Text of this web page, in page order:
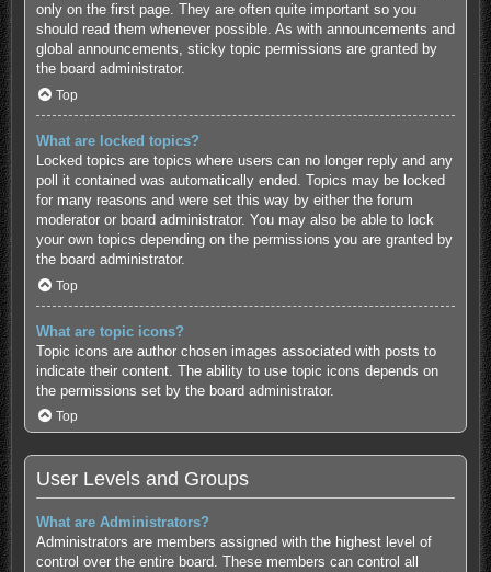
only on the first page. They are often quite important so you
should read them whenever possible. As with announcements and
global announcements, sticky topic permissions are granted by
the board administrator.
Top
What are locked topics?
Locked topics are topics where users can no longer reply and any
poll it contained was automatically ended. Topics may be locked
for many reasons and were set this way by either the forum
moderator or board administrator. You may also be able to lock
your own topics depending on the permissions you are granted by
the board administrator.
Top
What are topic icons?
Topic icons are author chosen images associated with posts to
indicate their content. The ability to use topic icons depends on
the permissions set by the board administrator.
Top
User Levels and Groups
What are Administrators?
Administrators are members assigned with the highest level of
control over the entire board. These members can control all